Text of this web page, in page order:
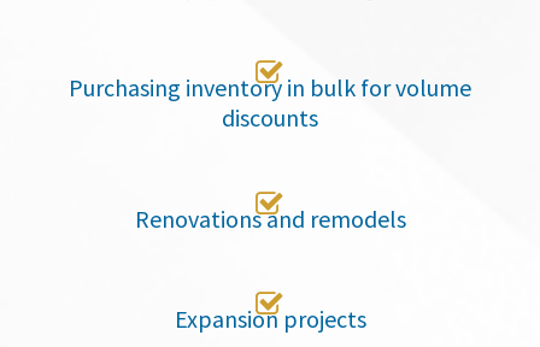

Purchasing inventory in bulk for volume
discounts

Renovations and remodels

Expansion projects